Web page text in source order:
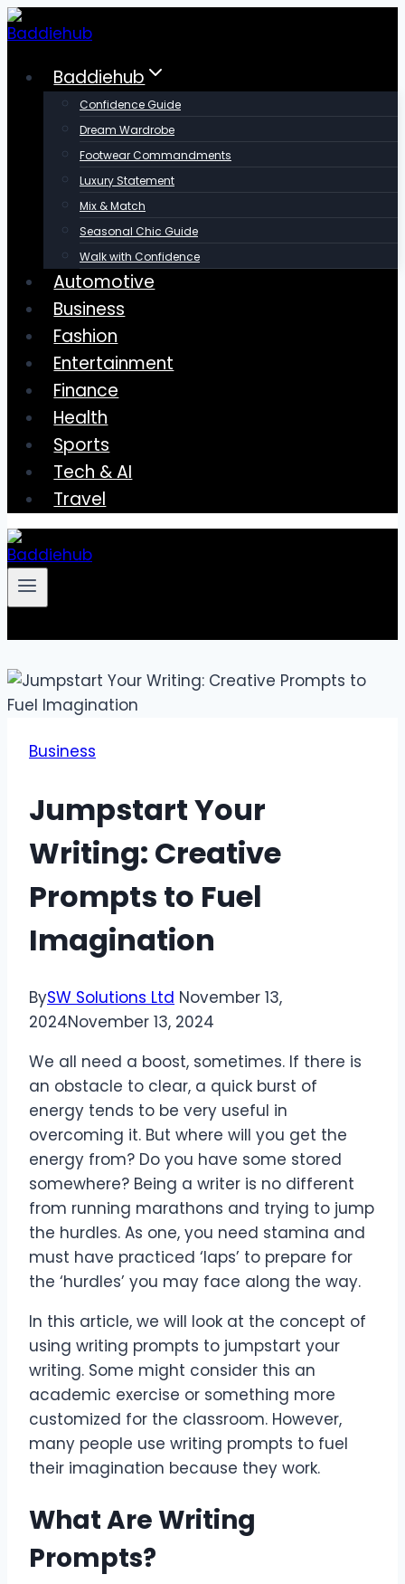
Skip
to
contentBaddiehub
Confidence Guide
Dream Wardrobe
Footwear Commandments
Luxury Statement
Mix & Match
Seasonal Chic Guide
Walk with Confidence
Automotive
Business
Fashion
Entertainment
Finance
Health
Sports
Tech & AI
Travel
Business
Jumpstart Your
Writing: Creative
Prompts to Fuel
Imagination
BySW Solutions Ltd November 13,
2024November 13, 2024
We all need a boost, sometimes. If there is
an obstacle to clear, a quick burst of
energy tends to be very useful in
overcoming it. But where will you get the
energy from? Do you have some stored
somewhere? Being a writer is no different
from running marathons and trying to jump
the hurdles. As one, you need stamina and
must have practiced ‘laps’ to prepare for
the ‘hurdles’ you may face along the way.
In this article, we will look at the concept of
using writing prompts to jumpstart your
writing. Some might consider this an
academic exercise or something more
customized for the classroom. However,
many people use writing prompts to fuel
their imagination because they work.
What Are Writing
Prompts?